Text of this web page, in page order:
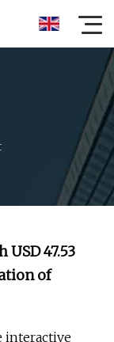
47.53
of
interactive